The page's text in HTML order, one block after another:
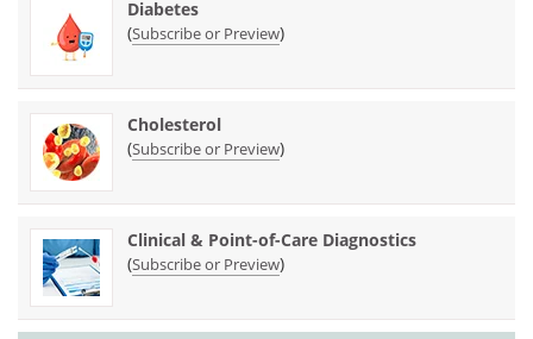
Diabetes
(Subscribe or Preview)
Cholesterol
(Subscribe or Preview)
Clinical & Point-of-Care Diagnostics
(Subscribe or Preview)